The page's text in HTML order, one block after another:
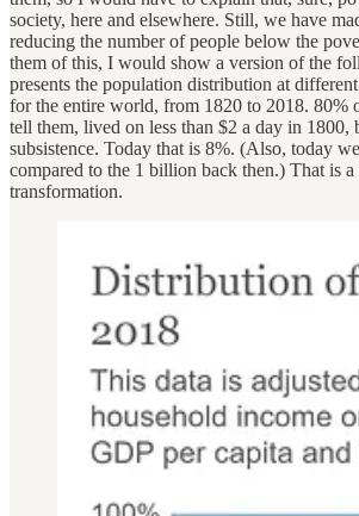
society, here and elsewhere. Still, we have
reducing the number of people below the
them of this, I would show a version of the
presents the population distribution at
for the entire world, from 1820 to 2018. 80%
tell them, lived on less than $2 a day in 1800,
subsistence. Today that is 8%. (Also, today
compared to the 1 billion back then.) That is
transformation.